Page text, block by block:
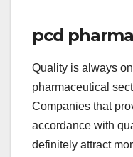
pcd
Quality is always
pharmaceutical
Companies that
accordance with
definitely attract